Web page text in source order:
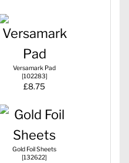
Versamark Pad
[102283]
£8.75
Gold Foil Sheets
[132622]